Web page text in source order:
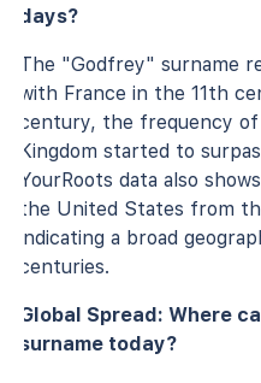
days?
The "Godfrey" surname
with France in the 11th
century, the frequency
Kingdom started to
YourRoots data also
the United States from
indicating a broad
centuries.
Global Spread: Where
surname today?